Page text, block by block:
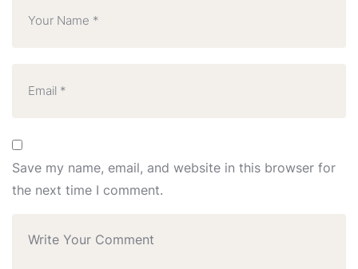
Save my name, email, and website in this browser for
the next time I comment.